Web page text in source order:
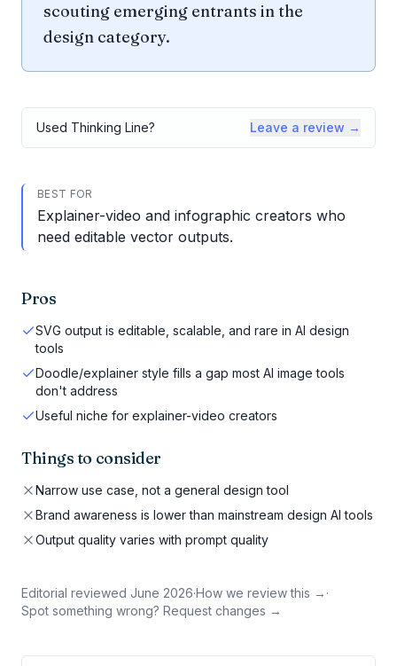
scouting emerging entrants in the
design category.
Used Thinking Line? Leave a review →
BEST FOR
Explainer-video and infographic creators who
need editable vector outputs.
Pros
SVG output is editable, scalable, and rare in AI design
tools
Doodle/explainer style fills a gap most AI image tools
don't address
Useful niche for explainer-video creators
Things to consider
Narrow use case, not a general design tool
Brand awareness is lower than mainstream design AI tools
Output quality varies with prompt quality
Editorial reviewed June 2026·How we review this → ·
Spot something wrong? Request changes →